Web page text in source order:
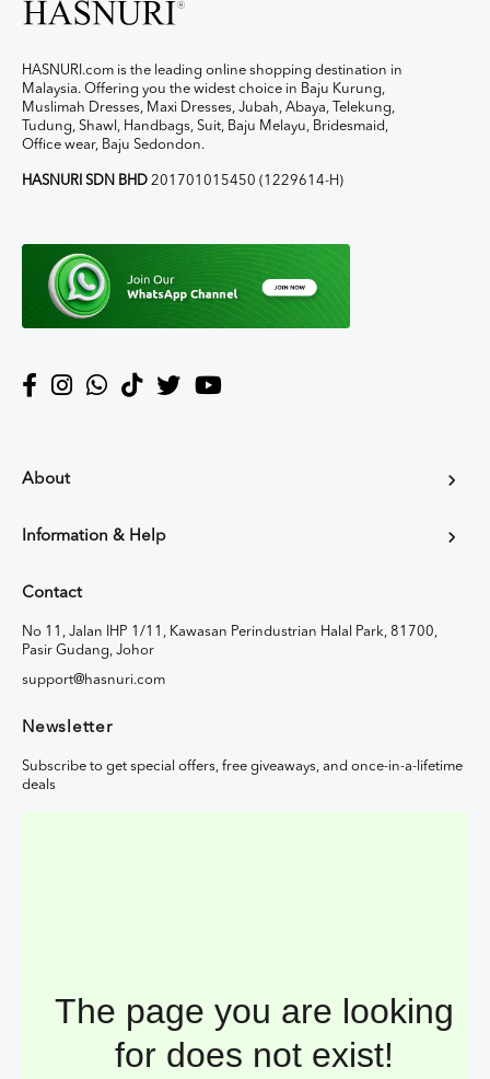
HASNURI.com is the leading online shopping destination in
Malaysia. Offering you the widest choice in Baju Kurung,
Muslimah Dresses, Maxi Dresses, Jubah, Abaya, Telekung,
Tudung, Shawl, Handbags, Suit, Baju Melayu, Bridesmaid,
Office wear, Baju Sedondon.
HASNURI SDN BHD 201701015450 (1229614-H)
About
Information & Help
Contact
No 11, Jalan IHP 1/11, Kawasan Perindustrian Halal Park, 81700,
Pasir Gudang, Johor
support@hasnuri.com
Newsletter
Subscribe to get special offers, free giveaways, and once-in-a-lifetime
deals